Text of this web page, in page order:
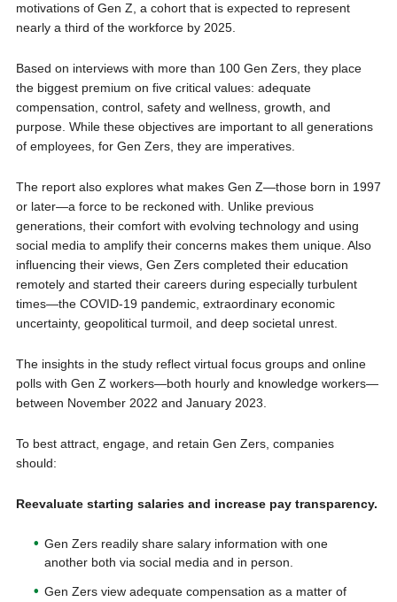
motivations of Gen Z, a cohort that is expected to represent
nearly a third of the workforce by 2025.
Based on interviews with more than 100 Gen Zers, they place
the biggest premium on five critical values: adequate
compensation, control, safety and wellness, growth, and
purpose. While these objectives are important to all generations
of employees, for Gen Zers, they are imperatives.
The report also explores what makes Gen Z—those born in 1997
or later—a force to be reckoned with. Unlike previous
generations, their comfort with evolving technology and using
social media to amplify their concerns makes them unique. Also
influencing their views, Gen Zers completed their education
remotely and started their careers during especially turbulent
times—the COVID-19 pandemic, extraordinary economic
uncertainty, geopolitical turmoil, and deep societal unrest.
The insights in the study reflect virtual focus groups and online
polls with Gen Z workers—both hourly and knowledge workers—
between November 2022 and January 2023.
To best attract, engage, and retain Gen Zers, companies
should:
Reevaluate starting salaries and increase pay transparency.
Gen Zers readily share salary information with one
another both via social media and in person.
Gen Zers view adequate compensation as a matter of